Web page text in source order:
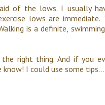
of the lows. I usually
lows are
is a definite,
the right thing. And if you
know! I could use some tips...